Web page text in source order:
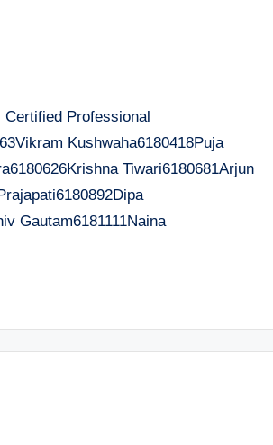
Professional
Kushwaha6180418Puja
Tiwari6180681Arjun
Gautam6181111Naina